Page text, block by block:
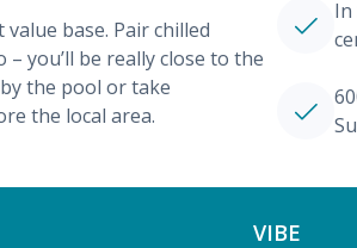
base. Pair chilled
you’ll be really close to the
the pool or take
the local area.
In
VIBE